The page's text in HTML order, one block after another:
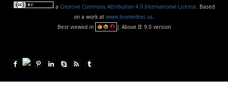
a Creative Commons Attribution 4.0 International License. Based
on a work at www.biomedres.us.
Best viewed in
| Above IE 9.0 version